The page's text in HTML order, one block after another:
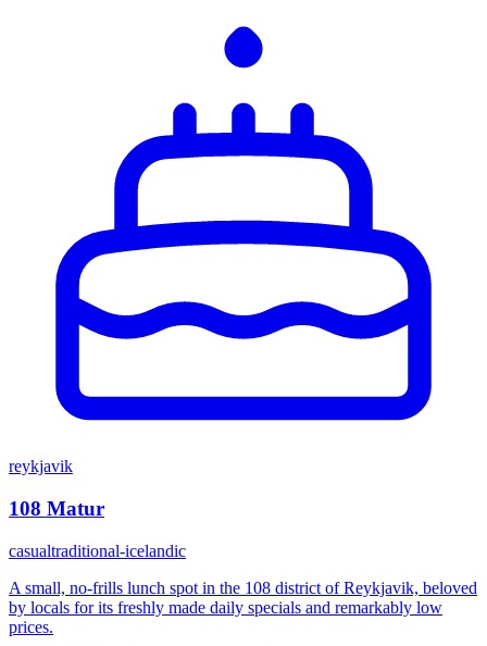
reykjavik
108 Matur
casualtraditional-icelandic
A small, no-frills lunch spot in the 108 district of Reykjavik, beloved
by locals for its freshly made daily specials and remarkably low
prices.